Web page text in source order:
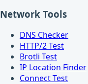
Network Tools
DNS Checker
HTTP/2 Test
Brotli Test
IP Location Finder
Connect Test